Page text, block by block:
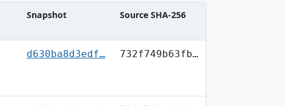
Snapshot Source SHA-256
d630ba8d3edf… 732f749b63fb…